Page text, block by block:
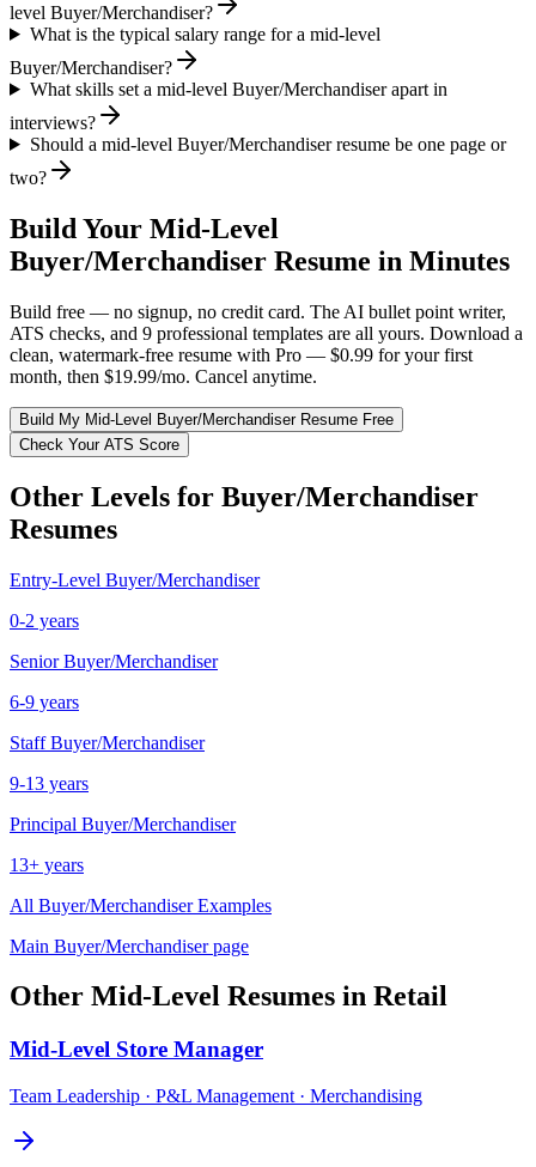
level Buyer/Merchandiser?
What is the typical salary range for a mid-level
Buyer/Merchandiser?
What skills set a mid-level Buyer/Merchandiser apart in
interviews?
Should a mid-level Buyer/Merchandiser resume be one page or
two?
Build Your Mid-Level
Buyer/Merchandiser Resume in Minutes
Build free — no signup, no credit card. The AI bullet point writer,
ATS checks, and 9 professional templates are all yours. Download a
clean, watermark-free resume with Pro — $0.99 for your first
month, then $19.99/mo. Cancel anytime.
Build My Mid-Level Buyer/MerchandiserResume Free
Check Your ATS Score
Other Levels for Buyer/Merchandiser
Resumes
Entry-Level Buyer/Merchandiser
0-2 years
Senior Buyer/Merchandiser
6-9 years
Staff Buyer/Merchandiser
9-13 years
Principal Buyer/Merchandiser
13+ years
All Buyer/MerchandiserExamples
Main Buyer/Merchandiserpage
Other Mid-Level Resumes in Retail
Mid-Level Store Manager
Team Leadership · P&L Management · Merchandising